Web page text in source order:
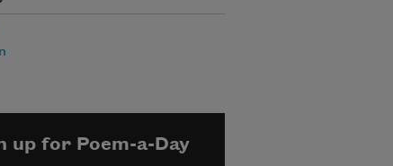
up for Poem-a-Day